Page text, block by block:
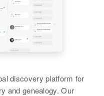
discovery platform for
and genealogy. Our